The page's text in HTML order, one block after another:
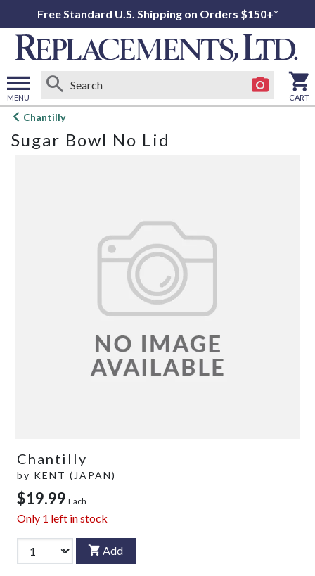
Free Standard U.S. Shipping on Orders $150+*
MENU
Open
menu
CART
Chantilly
Sugar Bowl No Lid
Chantilly
by KENT (JAPAN)
$19.99 Each
Only 1 left in stock
Add